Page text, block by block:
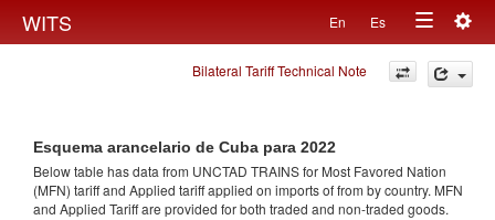
WITS En Es
Toggle
navigation
Bilateral Tariff Technical Note
Esquema arancelario de Cuba para 2022
Below table has data from UNCTAD TRAINS for Most Favored Nation
(MFN) tariff and Applied tariff applied on imports offrom by country. MFN
and Applied Tariff are provided for both traded and non-traded goods.